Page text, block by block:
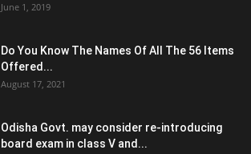
June 1, 2019
Do You Know The Names Of All The 56 Items
Offered...
August 17, 2021
Odisha Govt. may consider re-introducing
board exam in class V and...